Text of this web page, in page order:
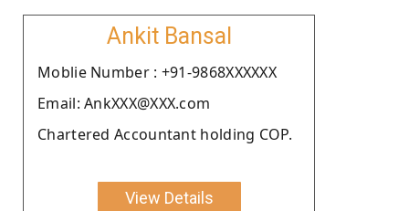
Ankit Bansal
Moblie Number : +91-9868XXXXXX
Email: AnkXXX@XXX.com
Chartered Accountant holding COP.
View Details